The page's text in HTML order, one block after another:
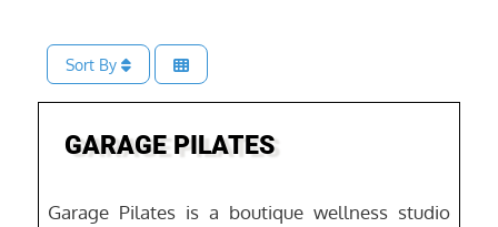
Sort By
GARAGE PILATES
Garage Pilates is a boutique wellness studio